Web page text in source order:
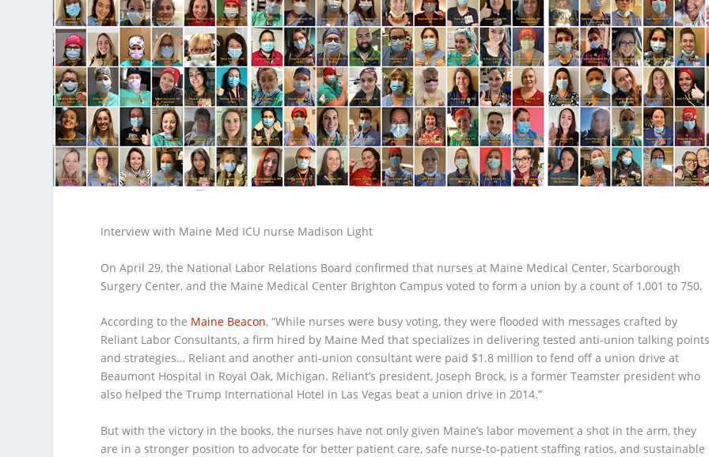
Interview with Maine Med ICU nurse Madison Light
On April 29, the National Labor Relations Board confirmed that nurses at Maine Medical Center, Scarborough
Surgery Center, and the Maine Medical Center Brighton Campus voted to form a union by a count of 1,001 to 750.
According to the Maine Beacon, “While nurses were busy voting, they were flooded with messages crafted by
Reliant Labor Consultants, a firm hired by Maine Med that specializes in delivering tested anti-union talking
and strategies… Reliant and another anti-union consultant were paid $1.8 million to fend off a union drive at
Beaumont Hospital in Royal Oak, Michigan. Reliant’s president, Joseph Brock, is a former Teamster president who
also helped the Trump International Hotel in Las Vegas beat a union drive in 2014.”
But with the victory in the books, the nurses have not only given Maine’s labor movement a shot in the arm, they
are in a stronger position to advocate for better patient care, safe nurse-to-patient staffing ratios, and sustainable